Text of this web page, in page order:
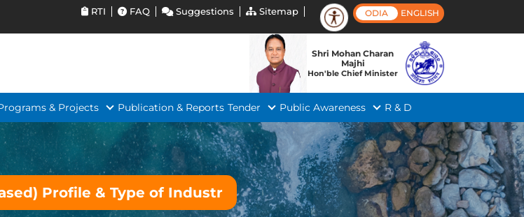
RTI FAQ Suggestions Sitemap ODIA ENGLISH
Shri Mohan Charan
Majhi
Hon'ble Chief Minister
& Projects Publication & Reports Tender Public Awareness R & D
Profile & Type of Industr